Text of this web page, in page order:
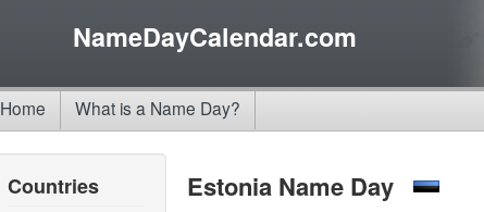
NameDayCalendar.com
Home What is a Name Day?
Countries Estonia Name Day